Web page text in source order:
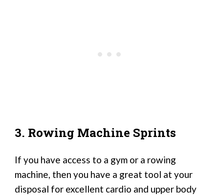
3. Rowing Machine Sprints
If you have access to a gym or a rowing
machine, then you have a great tool at your
disposal for excellent cardio and upper body